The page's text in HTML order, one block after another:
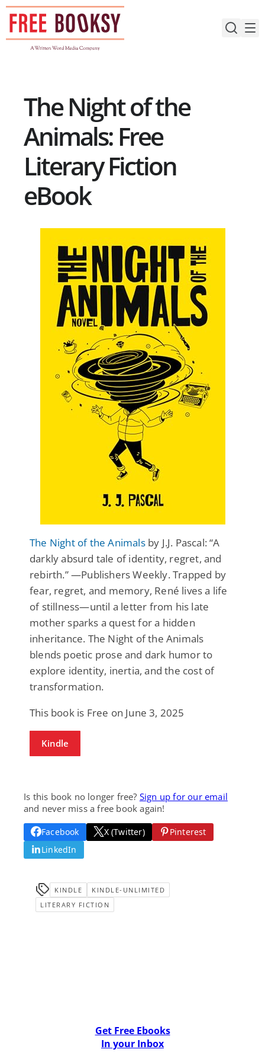
Skip
content
The Night of the
Animals: Free
Literary Fiction
eBook
The Night of the Animalsby J.J. Pascal: “A
darkly absurd tale of identity, regret, and
rebirth.” —Publishers Weekly. Trapped by
fear, regret, and memory, René lives a life
of stillness—until a letter from his late
mother sparks a quest for a hidden
inheritance. The Night of the Animals
blends poetic prose and dark humor to
explore identity, inertia, and the cost of
transformation.
This book is Free on June 3, 2025
Kindle
Is this book no longer free? Sign up for our email
and never miss a free book again!
Facebook X (Twitter)
Pinterest
LinkedIn
KINDLE
KINDLE-UNLIMITED
LITERARY FICTION
Get Free Ebooks
In your Inbox